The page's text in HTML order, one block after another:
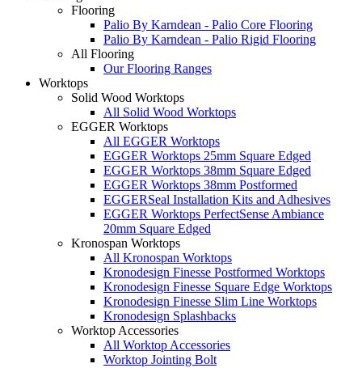
Flooring
Palio By Karndean - Palio Core Flooring
Palio By Karndean - Palio Rigid Flooring
All Flooring
Our Flooring Ranges
Worktops
Solid Wood Worktops
All Solid Wood Worktops
EGGER Worktops
All EGGER Worktops
EGGER Worktops 25mm Square Edged
EGGER Worktops 38mm Square Edged
EGGER Worktops 38mm Postformed
EGGERSeal Installation Kits and Adhesives
EGGER Worktops PerfectSense Ambiance
20mm Square Edged
Kronospan Worktops
All Kronospan Worktops
Kronodesign Finesse Postformed Worktops
Kronodesign Finesse Square Edge Worktops
Kronodesign Finesse Slim Line Worktops
Kronodesign Splashbacks
Worktop Accessories
All Worktop Accessories
Worktop Jointing Bolt